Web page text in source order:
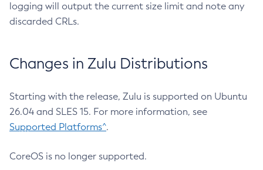
logging will output the current size limit and note any
discarded CRLs.
Changes in Zulu Distributions
Starting with the release, Zulu is supported on Ubuntu
26.04 and SLES 15. For more information, see
Supported Platforms^.
CoreOS is no longer supported.